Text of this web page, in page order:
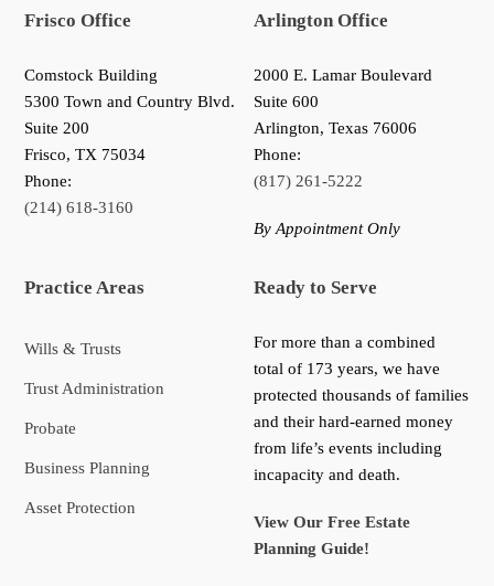
Frisco Office
Comstock Building
5300 Town and Country Blvd.
Suite 200
Frisco,TX 75034
Phone:
(214) 618-3160
Arlington Office
2000 E. Lamar Boulevard
Suite 600
Arlington, Texas 76006
Phone:
(817) 261-5222
By Appointment Only
Practice Areas
Wills & Trusts
Trust Administration
Probate
Business Planning
Asset Protection
Ready to Serve
For more than a combined
total of 173 years, we have
protected thousands of families
and their hard-earned money
from life’s events including
incapacity and death.
View Our Free Estate
Planning Guide!